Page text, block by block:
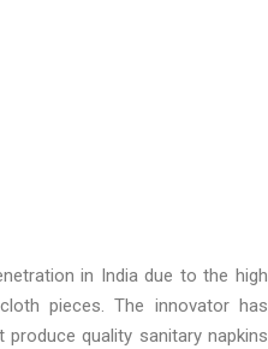
in India due to the high
pieces. The innovator has
quality sanitary napkins